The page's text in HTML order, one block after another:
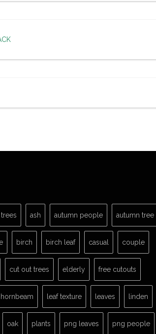
ash autumn people autumn tree
birch birch leaf casual couple
cut out trees elderly free cutouts
hornbeam leaf texture leaves linden
oak plants png leaves png people